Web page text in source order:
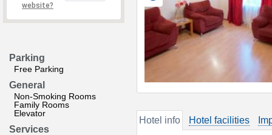
website?
Parking
Free Parking
General
Non-Smoking Rooms
Family Rooms
Elevator
Services
Hotel info Hotel facilities